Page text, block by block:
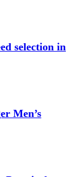
selection in
Men’s